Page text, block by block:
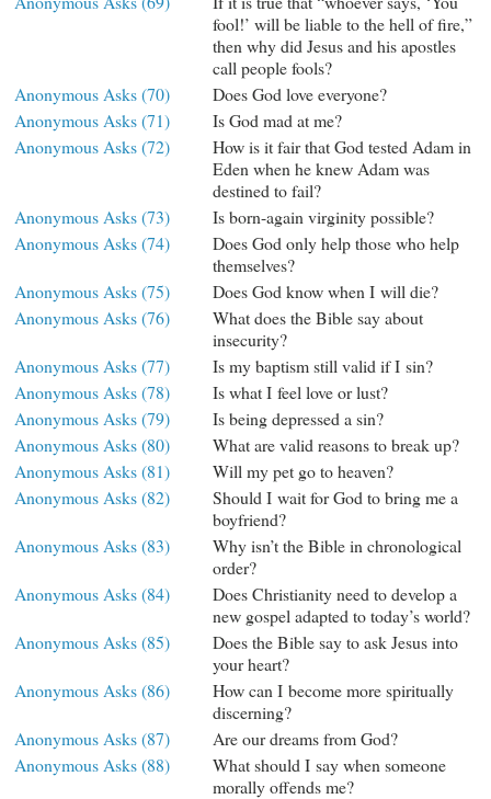
fool!’ will be liable to the hell of fire,”
then why did Jesus and his apostles
call people fools?
Anonymous Asks (70)
Does God love everyone?
Anonymous Asks (71)
Is God mad at me?
Anonymous Asks (72)
How is it fair that God tested Adam in
Eden when he knew Adam was
destined to fail?
Anonymous Asks (73)
Is born-again virginity possible?
Anonymous Asks (74)
Does God only help those who help
themselves?
Anonymous Asks (75)
Does God know when I will die?
Anonymous Asks (76)
What does the Bible say about
insecurity?
Anonymous Asks (77)
Is my baptism still valid if I sin?
Anonymous Asks (78)
Is what I feel love or lust?
Anonymous Asks (79)
Is being depressed a sin?
Anonymous Asks (80)
What are valid reasons to break up?
Anonymous Asks (81)
Will my pet go to heaven?
Anonymous Asks (82)
Should I wait for God to bring me a
boyfriend?
Anonymous Asks (83)
Why isn’t the Bible in chronological
order?
Anonymous Asks (84)
Does Christianity need to develop a
new gospel adapted to today’s world?
Anonymous Asks (85)
Does the Bible say to ask Jesus into
your heart?
Anonymous Asks (86)
How can I become more spiritually
discerning?
Anonymous Asks (87)
Are our dreams from God?
Anonymous Asks (88)
What should I say when someone
morally offends me?